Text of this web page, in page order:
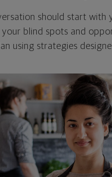
should start
blind spots and
using strategies